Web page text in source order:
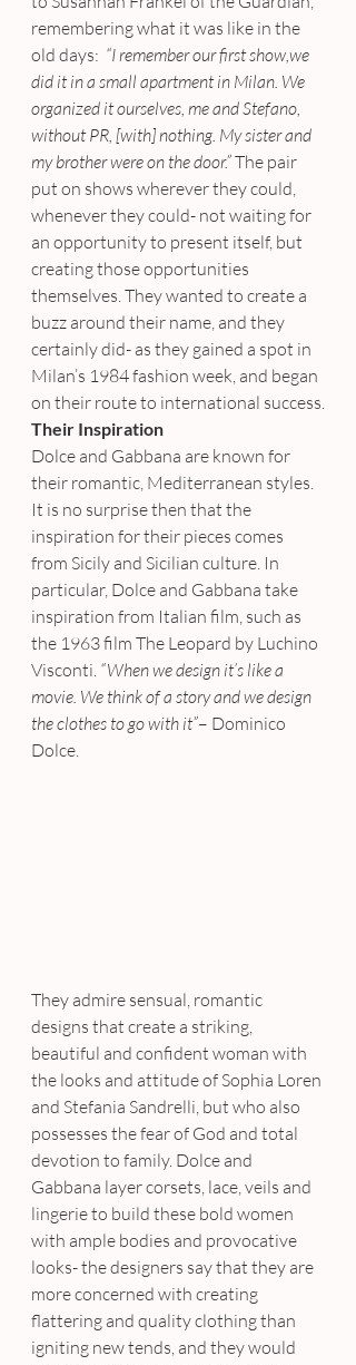
remembering what it was like in the
old days: “I remember our first show,we
did it in a small apartment in Milan. We
organized it ourselves, me and Stefano,
without PR, [with] nothing. My sister and
my brother were on the door.” The pair
put on shows wherever they could,
whenever they could- not waiting for
an opportunity to present itself, but
creating those opportunities
themselves. They wanted to create a
buzz around their name, and they
certainly did- as they gained a spot in
Milan’s 1984 fashion week, and began
on their route to international success.
Their Inspiration
Dolce and Gabbana are known for
their romantic, Mediterranean styles.
It is no surprise then that the
inspiration for their pieces comes
from Sicily and Sicilian culture. In
particular, Dolce and Gabbana take
inspiration from Italian film, such as
the 1963 film The Leopard by Luchino
Visconti. “When we design it’s like a
movie. We think of a story and we design
the clothes to go with it”– Dominico
Dolce.
They admire sensual, romantic
designs that create a striking,
beautiful and confident woman with
the looks and attitude of Sophia Loren
and Stefania Sandrelli, but who also
possesses the fear of God and total
devotion to family. Dolce and
Gabbana layer corsets, lace, veils and
lingerie to build these bold women
with ample bodies and provocative
looks- the designers say that they are
more concerned with creating
flattering and quality clothing than
igniting new tends, and they would